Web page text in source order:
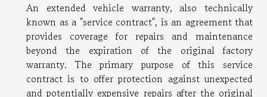
An extended vehicle warranty, also technically
known as a "service contract", is an agreement that
provides coverage for repairs and maintenance
beyond the expiration of the original factory
warranty. The primary purpose of this service
contract is to offer protection against unexpected
and potentially expensive repairs after the original